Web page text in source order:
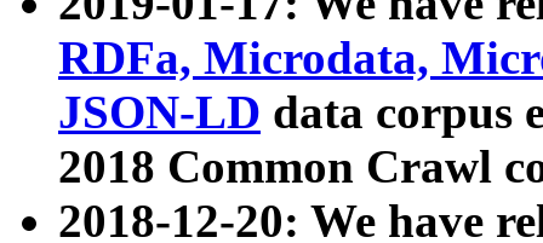
RDFa, Microdata,
JSON-LD data corpus
2018 Common Crawl
2018-12-20: We have